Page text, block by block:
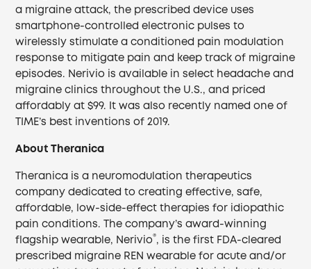
a migraine attack, the prescribed device uses
smartphone-controlled electronic pulses to
wirelessly stimulate a conditioned pain modulation
response to mitigate pain and keep track of migraine
episodes. Nerivio is available in select headache and
migraine clinics throughout the U.S., and priced
affordably at $99. It was also recently named one of
TIME’s best inventions of 2019.
About Theranica
Theranica is a neuromodulation therapeutics
company dedicated to creating effective, safe,
affordable, low-side-effect therapies for idiopathic
pain conditions. The company’s award-winning
flagship wearable, Nerivio®, is the first FDA-cleared
prescribed migraine REN wearable for acute and/or